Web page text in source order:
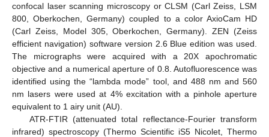
confocal laser scanning microscopy or CLSM (Carl Zeiss, LSM
800, Oberkochen, Germany) coupled to a color AxioCam HD
(Carl Zeiss, Model 305, Oberkochen, Germany). ZEN (Zeiss
efficient navigation) software version 2.6 Blue edition was used.
The micrographs were acquired with a 20X apochromatic
objective and a numerical aperture of 0.8. Autofluorescence was
identified using the “lambda mode” tool, and 488 nm and 560
nm lasers were used at 4% excitation with a pinhole aperture
equivalent to 1 airy unit (AU).
ATR-FTIR (attenuated total reflectance-Fourier transform
infrared) spectroscopy (Thermo Scientific iS5 Nicolet, Thermo